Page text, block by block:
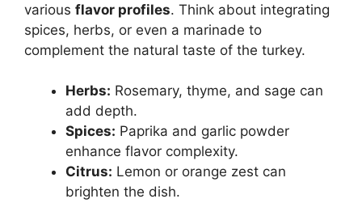
various flavor profiles. Think about integrating
spices, herbs, or even a marinade to
complement the natural taste of the turkey.
Herbs: Rosemary, thyme, and sage can
add depth.
Spices: Paprika and garlic powder
enhance flavor complexity.
Citrus: Lemon or orange zest can
brighten the dish.